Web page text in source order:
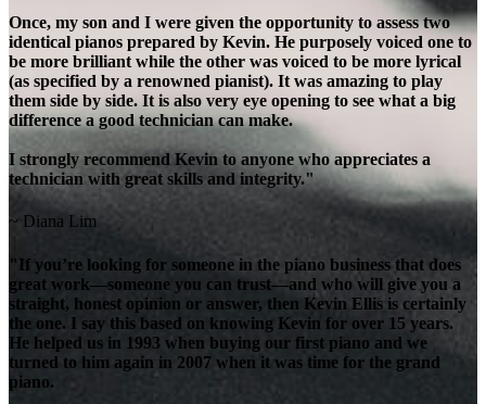
Once, my son and I were given the opportunity to assess two
identical pianos prepared by Kevin. He purposely voiced one to
be more brilliant while the other was voiced to be more lyrical
(as specified by a renowned pianist). It was amazing to play
them side by side. It is also very eye opening to see what a big
difference a good technician can make.
I strongly recommend Kevin to anyone who appreciates a
technician with great skills and integrity."
~ Diana Lim
"If you’re looking for someone in the piano business that does
great work—someone you can trust—and who will give you a
straight, honest opinion or answer, then Kevin Ellis is certainly
the one. I say this based on knowing Kevin for over 15 years.
He helped us in 1993 when buying our first piano and we
turned to him again in 2007 when it was time for the grand
piano.